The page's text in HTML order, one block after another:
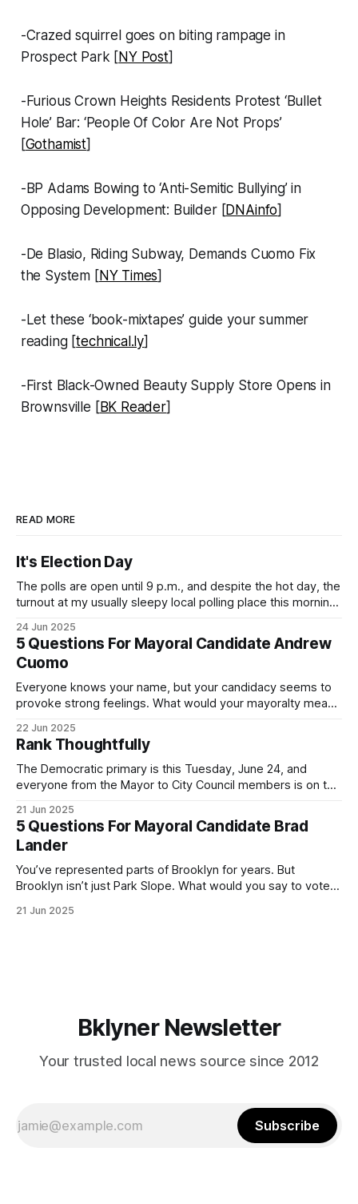
-Crazed squirrel goes on biting rampage in
Prospect Park [NY Post]
-Furious Crown Heights Residents Protest ‘Bullet
Hole’ Bar: ‘People Of Color Are Not Props’
[Gothamist]
-BP Adams Bowing to ‘Anti-Semitic Bullying’ in
Opposing Development: Builder [DNAinfo]
-De Blasio, Riding Subway, Demands Cuomo Fix
the System [NY Times]
-Let these ‘book-mixtapes’ guide your summer
reading [technical.ly]
-First Black-Owned Beauty Supply Store Opens in
Brownsville [BK Reader]
READ MORE
It's Election Day
The polls are open until 9 p.m., and despite the hot day, the
turnout at my usually sleepy local polling place this morning
Democratic primary and haven't done so yet, that you will
exercise your right
24 Jun 2025
5 Questions For Mayoral Candidate Andrew
Cuomo
Everyone knows your name, but your candidacy seems to
provoke strong feelings. What would your mayoralty mean
by both progressives and City Hall, and weary of scandals?
If you’ve been in public service as long as I have, you’
22 Jun 2025
Rank Thoughtfully
The Democratic primary is this Tuesday, June 24, and
everyone from the Mayor to City Council members is on the
(check your polling location here). As you probably know
by now, it will be increasingly extremely hot this weekend,
with temperatures potentially hitting
21 Jun 2025
5 Questions For Mayoral Candidate Brad
Lander
You’ve represented parts of Brooklyn for years. But
Brooklyn isn’t just Park Slope. What would you say to voters
themselves in your coalition? What would your mayoralty
21 Jun 2025
Bklyner Newsletter
Your trusted local news source since 2012
Subscribe